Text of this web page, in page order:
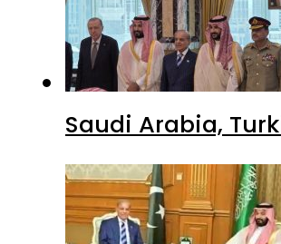
Saudi Arabia,